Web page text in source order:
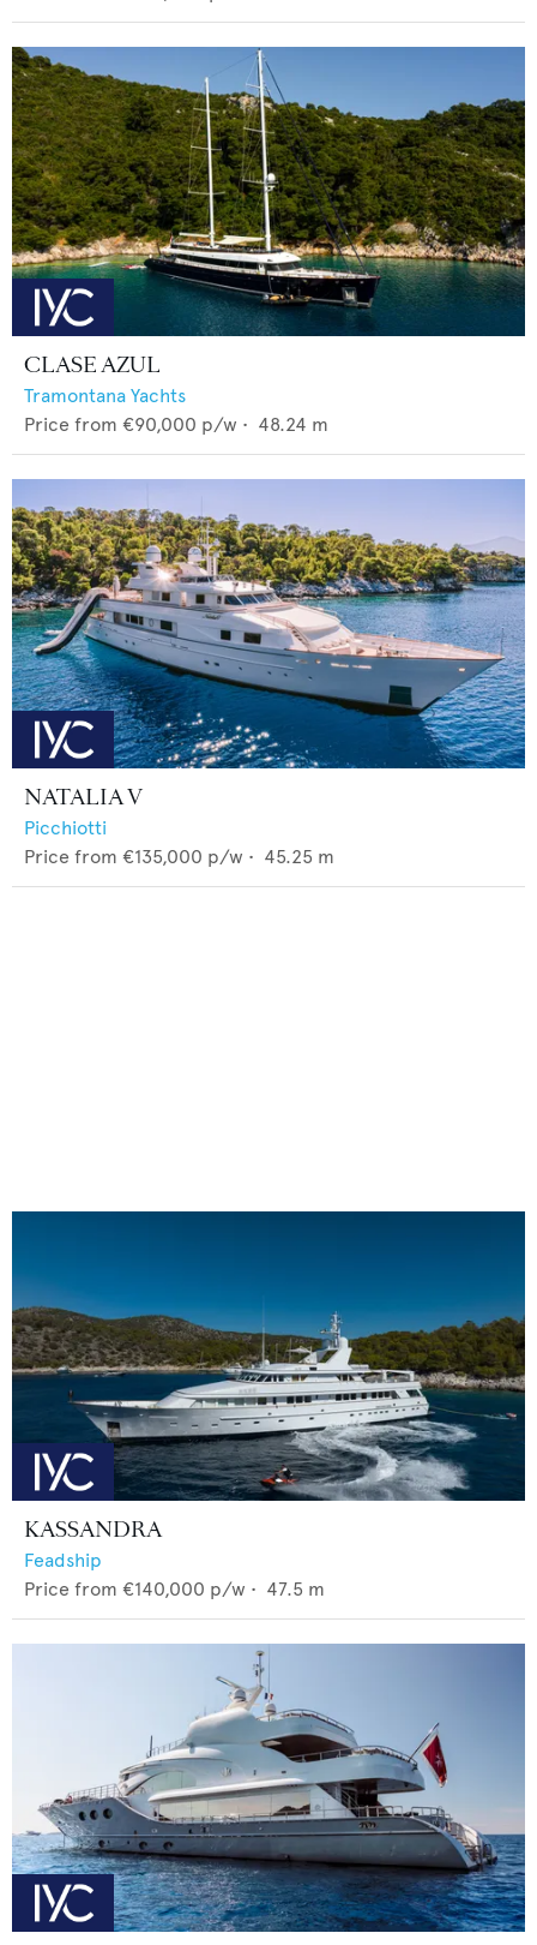
CLASE AZUL
Tramontana Yachts
Price from €90,000 p/w • 48.24 m
NATALIA V
Picchiotti
Price from €135,000 p/w • 45.25 m
KASSANDRA
Feadship
Price from €140,000 p/w • 47.5 m